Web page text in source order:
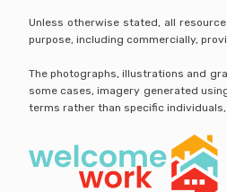
Unless otherwise stated, all
purpose, including commercially,
The photographs, illustrations and
some cases, imagery generated
terms rather than specific